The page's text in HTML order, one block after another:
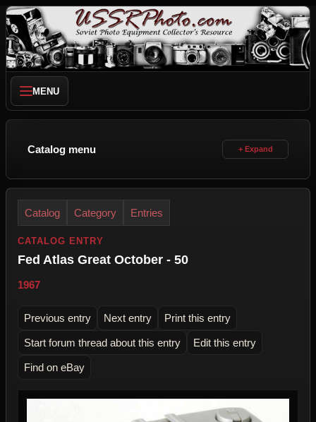
MENU
Catalog menu
Catalog Category Entries
CATALOG ENTRY
Fed Atlas Great October - 50
1967
Previous entry Next entry Print this entry
Start forum thread about this entry Edit this entry
Find on eBay